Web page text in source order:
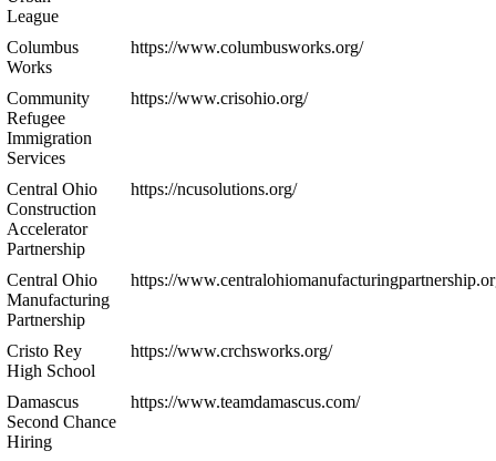
League
Columbus
Works
https://www.columbusworks.org/
Community
Refugee
Immigration
Services
https://www.crisohio.org/
Central Ohio
Construction
Accelerator
Partnership
https://ncusolutions.org/
Central Ohio
Manufacturing
Partnership
https://
Cristo Rey
High School
https://www.crchsworks.org/
Damascus
Second Chance
Hiring
https://www.teamdamascus.com/